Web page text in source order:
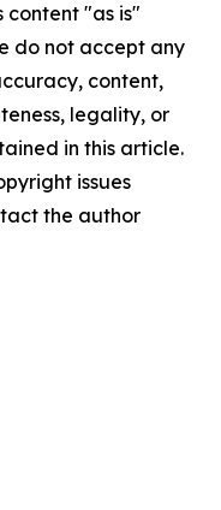
content "as is"
do not accept any
content,
legality, or
in this article.
issues
the author